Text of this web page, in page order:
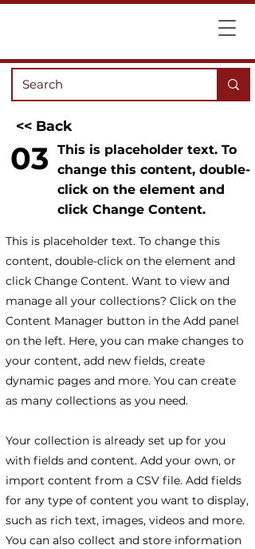
<< Back
03
This is placeholder text. To
change this content, double-
click on the element and
click Change Content.
This is placeholder text. To change this
content, double-click on the element and
click Change Content. Want to view and
manage all your collections? Click on the
Content Manager button in the Add panel
on the left. Here, you can make changes to
your content, add new fields, create
dynamic pages and more. You can create
as many collections as you need.
Your collection is already set up for you
with fields and content. Add your own, or
import content from a CSV file. Add fields
for any type of content you want to display,
such as rich text, images, videos and more.
You can also collect and store information